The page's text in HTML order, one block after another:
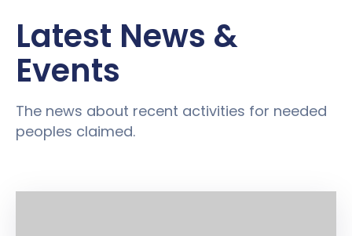
Latest News &
Events
The news about recent activities for needed
peoples claimed.